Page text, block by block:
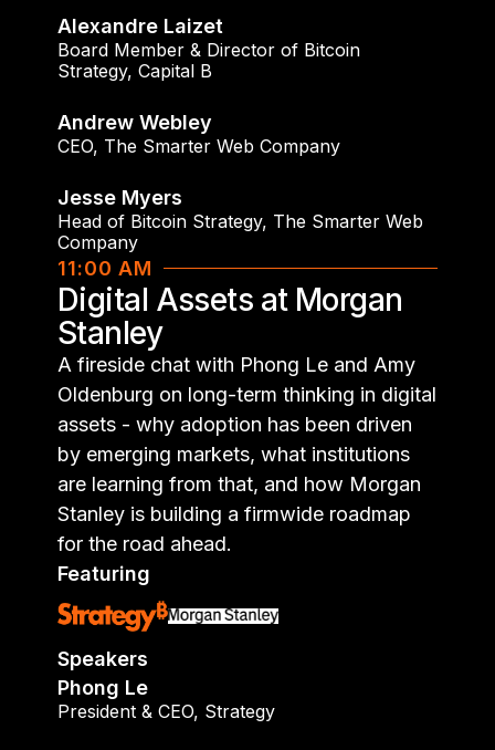
Alexandre Laizet
Board Member & Director of Bitcoin
Strategy, Capital B
Andrew Webley
CEO, The Smarter Web Company
Jesse Myers
Head of Bitcoin Strategy, The Smarter Web
Company
11:00 AM
Digital Assets at Morgan
Stanley
A fireside chat with Phong Le and Amy
Oldenburg on long-term thinking in digital
assets - why adoption has been driven
by emerging markets, what institutions
are learning from that, and how Morgan
Stanley is building a firmwide roadmap
for the road ahead.
Featuring
Speakers
Phong Le
President & CEO, Strategy